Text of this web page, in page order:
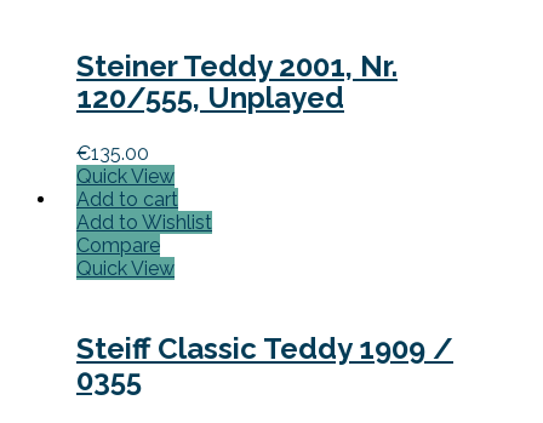
Steiner Teddy 2001, Nr.
120/555, Unplayed
€135.00
Quick View
Add to cart
Add to Wishlist
Compare
Quick View
Steiff Classic Teddy 1909 /
0355